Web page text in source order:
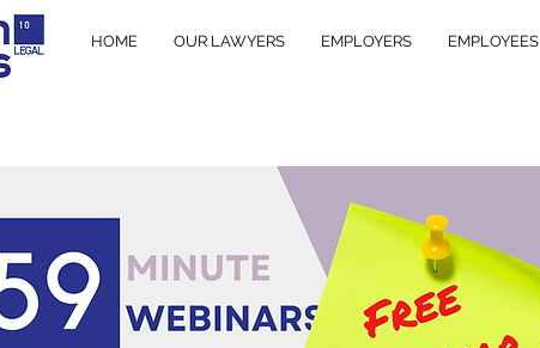
HOME OUR LAWYERS EMPLOYERS EMPLOYEES